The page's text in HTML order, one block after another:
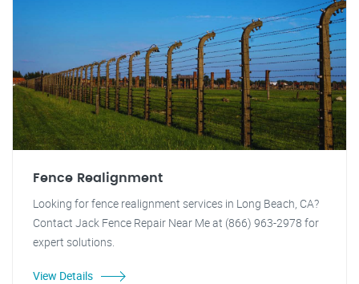
Fence Realignment
Looking for fence realignment services in Long Beach, CA?
Contact Jack Fence Repair Near Me at (866) 963-2978 for
expert solutions.
View Details